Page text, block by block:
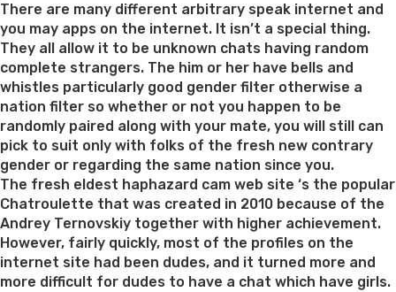
There are many different arbitrary speak internet and
you may apps on the internet. It isn’t a special thing.
They all allow it to be unknown chats having random
complete strangers. The him or her have bells and
whistles particularly good gender filter otherwise a
nation filter so whether or not you happen to be
randomly paired along with your mate, you will still can
pick to suit only with folks of the fresh new contrary
gender or regarding the same nation since you.
The fresh eldest haphazard cam web site ‘s the popular
Chatroulette that was created in 2010 because of the
Andrey Ternovskiy together with higher achievement.
However, fairly quickly, most of the profiles on the
internet site had been dudes, and it turned more and
more difficult for dudes to have a chat which have girls.